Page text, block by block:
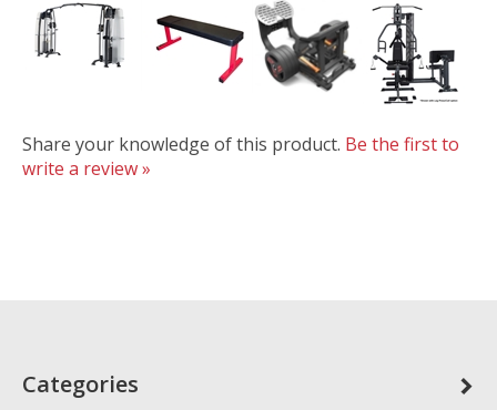
Share your knowledge of this product. Be the first to
write a review »
Categories